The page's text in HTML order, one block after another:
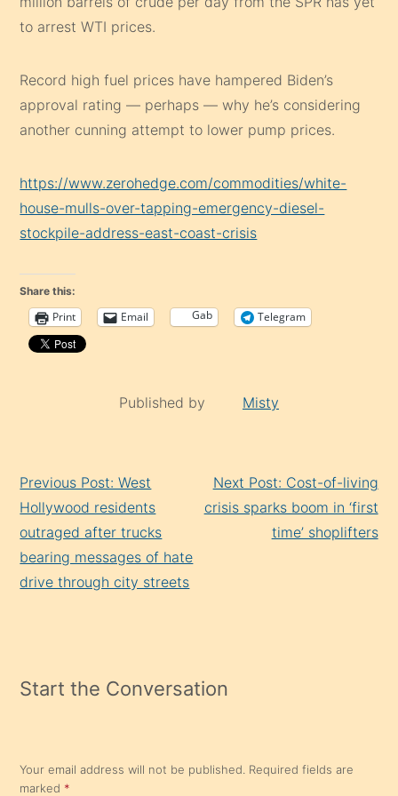
to arrest WTI prices.
Record high fuel prices have hampered Biden’s
approval rating — perhaps — why he’s considering
another cunning attempt to lower pump prices.
https://www.zerohedge.com/commodities/white-
house-mulls-over-tapping-emergency-diesel-
stockpile-address-east-coast-crisis
Share this:
Print Email Gab Telegram
Published by Misty
Reading
Previous Post: West
Hollywood residents
outraged after trucks
bearing messages of hate
drive through city streets
Next Post: Cost-of-living
crisis sparks boom in ‘first
time’ shoplifters
Start the Conversation
Your email address will not be published. Required fields are
marked *